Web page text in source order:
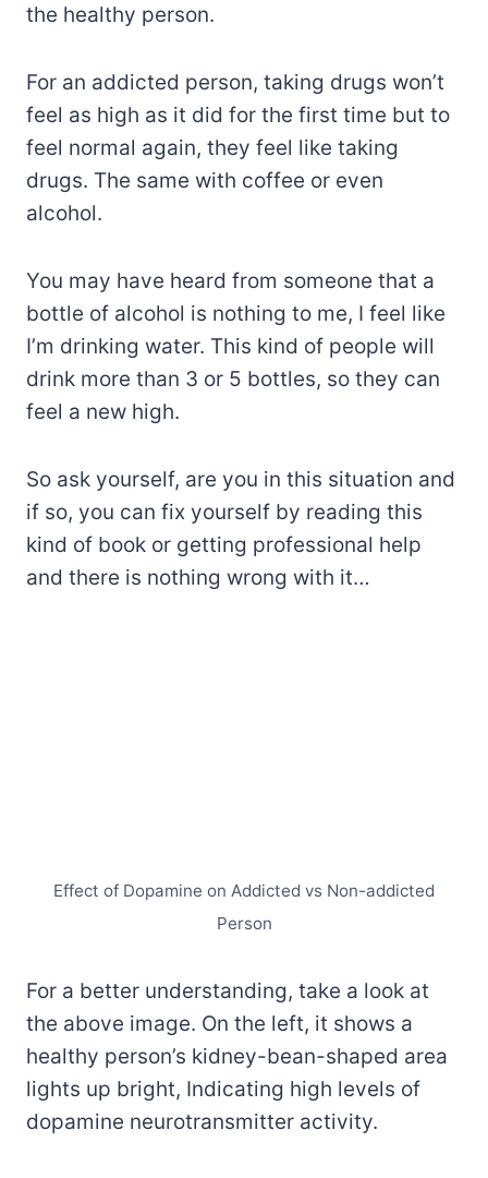
the healthy person.
For an addicted person, taking drugs won’t
feel as high as it did for the first time but to
feel normal again, they feel like taking
drugs. The same with coffee or even
alcohol.
You may have heard from someone that a
bottle of alcohol is nothing to me, I feel like
I’m drinking water. This kind of people will
drink more than 3 or 5 bottles, so they can
feel a new high.
So ask yourself, are you in this situation and
if so, you can fix yourself by reading this
kind of book or getting professional help
and there is nothing wrong with it…
Effect of Dopamine on Addicted vs Non-addicted
Person
For a better understanding, take a look at
the above image. On the left, it shows a
healthy person’s kidney-bean-shaped area
lights up bright, Indicating high levels of
dopamine neurotransmitter activity.